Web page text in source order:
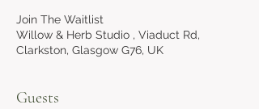
Join The Waitlist
Willow & Herb Studio , Viaduct Rd,
Clarkston, Glasgow G76, UK
Guests